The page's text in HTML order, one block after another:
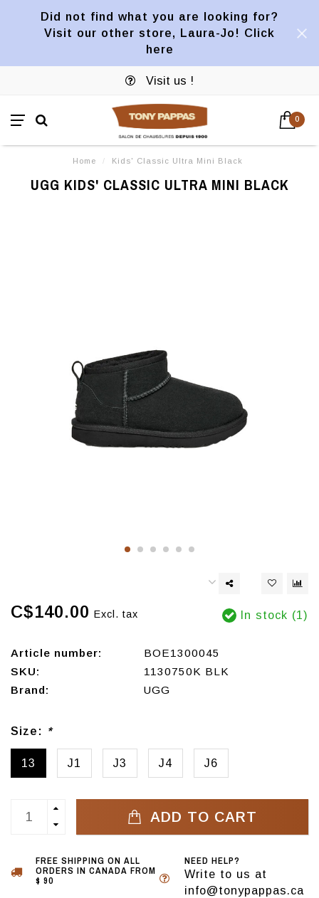
Did not find what you are looking for?
Visit our other store, Laura-Jo! Click
here
Visit us !
0
Home / Kids' Classic Ultra Mini Black
UGG KIDS' CLASSIC ULTRA MINI BLACK
C$140.00 Excl. tax In stock (1)
Article number:
BOE1300045
SKU:
1130750K BLK
Brand:
UGG
Size: *
13 J1 J3 J4 J6
ADD TO CART
FREE SHIPPING ON ALL
ORDERS IN CANADA FROM
$ 90
NEED HELP?
Write to us at
info@tonypappas.ca